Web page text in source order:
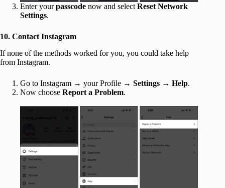
Enter yourpasscode now and selectReset Network
Settings.
10. Contact Instagram
If none of the methods worked for you, you could take help
from Instagram.
Go to Instagram → your Profile → Settings → Help.
Now choose Report a Problem.